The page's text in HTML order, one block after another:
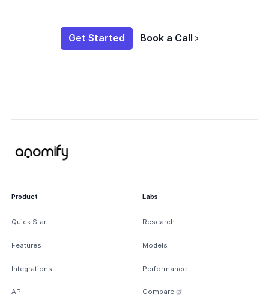
Get Started Book a Call
Product
Quick Start
Features
Integrations
API
Labs
Research
Models
Performance
Compare